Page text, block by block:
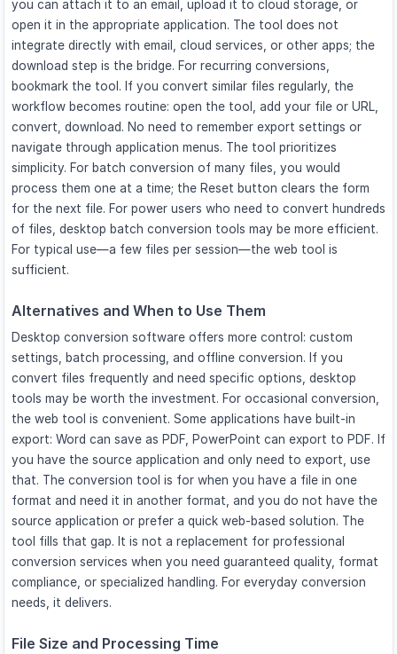
you can attach it to an email, upload it to cloud storage, or
open it in the appropriate application. The tool does not
integrate directly with email, cloud services, or other apps; the
download step is the bridge. For recurring conversions,
bookmark the tool. If you convert similar files regularly, the
workflow becomes routine: open the tool, add your file or URL,
convert, download. No need to remember export settings or
navigate through application menus. The tool prioritizes
simplicity. For batch conversion of many files, you would
process them one at a time; the Reset button clears the form
for the next file. For power users who need to convert hundreds
of files, desktop batch conversion tools may be more efficient.
For typical use—a few files per session—the web tool is
sufficient.
Alternatives and When to Use Them
Desktop conversion software offers more control: custom
settings, batch processing, and offline conversion. If you
convert files frequently and need specific options, desktop
tools may be worth the investment. For occasional conversion,
the web tool is convenient. Some applications have built-in
export: Word can save as PDF, PowerPoint can export to PDF. If
you have the source application and only need to export, use
that. The conversion tool is for when you have a file in one
format and need it in another format, and you do not have the
source application or prefer a quick web-based solution. The
tool fills that gap. It is not a replacement for professional
conversion services when you need guaranteed quality, format
compliance, or specialized handling. For everyday conversion
needs, it delivers.
File Size and Processing Time